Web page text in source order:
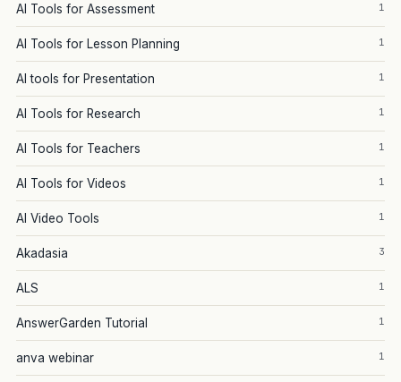
AI Tools for Assessment 1
AI Tools for Lesson Planning 1
AI tools for Presentation 1
AI Tools for Research 1
AI Tools for Teachers 1
AI Tools for Videos 1
AI Video Tools 1
Akadasia 3
ALS 1
AnswerGarden Tutorial 1
anva webinar 1